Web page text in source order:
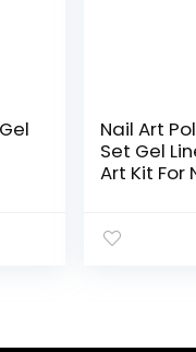
Nail Art
Set Gel
Art Kit For
Nail 12